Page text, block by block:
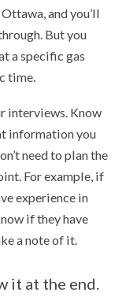
and you’ll
But you
a specific gas
time.
interviews. Know
information you
need to plan the
For example, if
experience in
if they have
a note of it.
it at the end.